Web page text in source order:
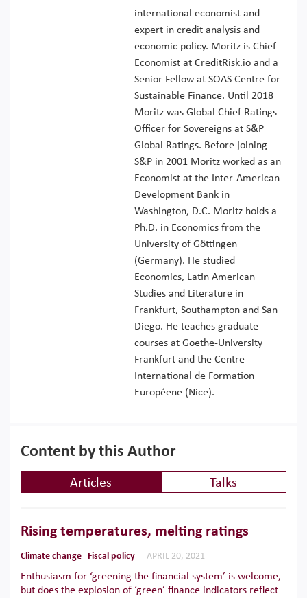
international economist and
expert in credit analysis and
economic policy. Moritz is Chief
Economist at CreditRisk.io and a
Senior Fellow at SOAS Centre for
Sustainable Finance. Until 2018
Moritz was Global Chief Ratings
Officer for Sovereigns at S&P
Global Ratings. Before joining
S&P in 2001 Moritz worked as an
Economist at the Inter-American
Development Bank in
Washington, D.C. Moritz holds a
Ph.D. in Economics from the
University of Göttingen
(Germany). He studied
Economics, Latin American
Studies and Literature in
Frankfurt, Southampton and San
Diego. He teaches graduate
courses at Goethe-University
Frankfurt and the Centre
International de Formation
Européene (Nice).
Content by this Author
Articles Talks
Rising temperatures, melting ratings
Climate change Fiscal policy APRIL 20, 2021
Enthusiasm for ‘greening the financial system’ is welcome,
but does the explosion of ‘green’ finance indicators reflect